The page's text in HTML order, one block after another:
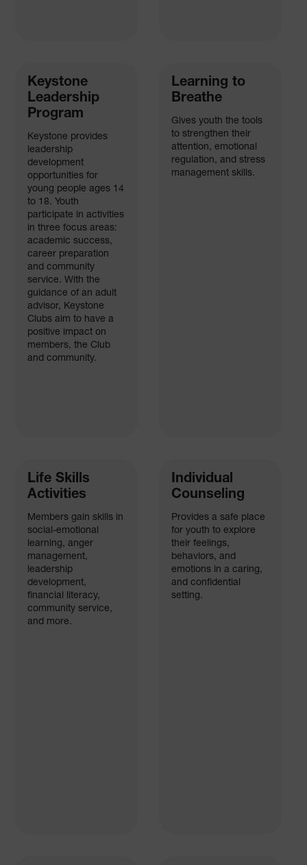
Life Skills
Activities
Members gain skills in
social-emotional
learning, anger
management,
leadership
development,
financial literacy,
community service,
and more.
Learning to
Breathe
Gives youth the tools
to strengthen their
attention, emotional
regulation, and stress
management skills.
Keystone
Leadership
Program
Keystone provides
leadership
development
opportunities for
young people ages 14
to 18. Youth
participate in activities
in three focus areas:
academic success,
career preparation
and community
service. With the
guidance of an adult
advisor, Keystone
Clubs aim to have a
positive impact on
members, the Club
and community.
Individual
Counseling
Provides a safe place
for youth to explore
their feelings,
behaviors, and
emotions in a caring,
and confidential
setting.